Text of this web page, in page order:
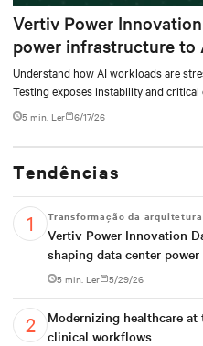
Vertiv Power
power infrastructure to
Understand how AI workloads are
Testing exposes instability and
5 min. Ler 6/17/26
Tendências
Transformação da
Vertiv Power Innovation
shaping data center
5 min. Ler 5/29/26
Modernizing healthcare
clinical workflows